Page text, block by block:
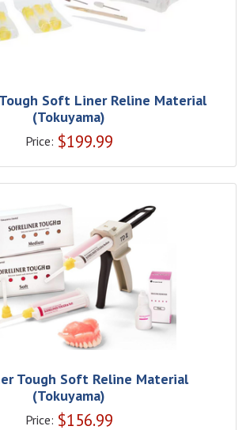
Soft Liner Reline Material
(Tokuyama)
Price: $199.99
Tough Soft Reline Material
(Tokuyama)
Price: $156.99